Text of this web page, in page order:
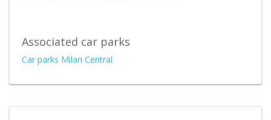
Associated car parks
Car parks Milan Central